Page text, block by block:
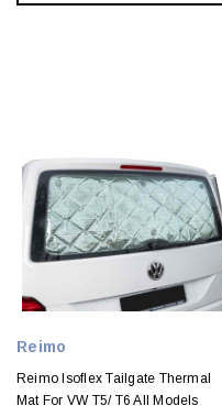
Reimo
Reimo Isoflex Tailgate Thermal
Mat For VW T5/ T6 All Models